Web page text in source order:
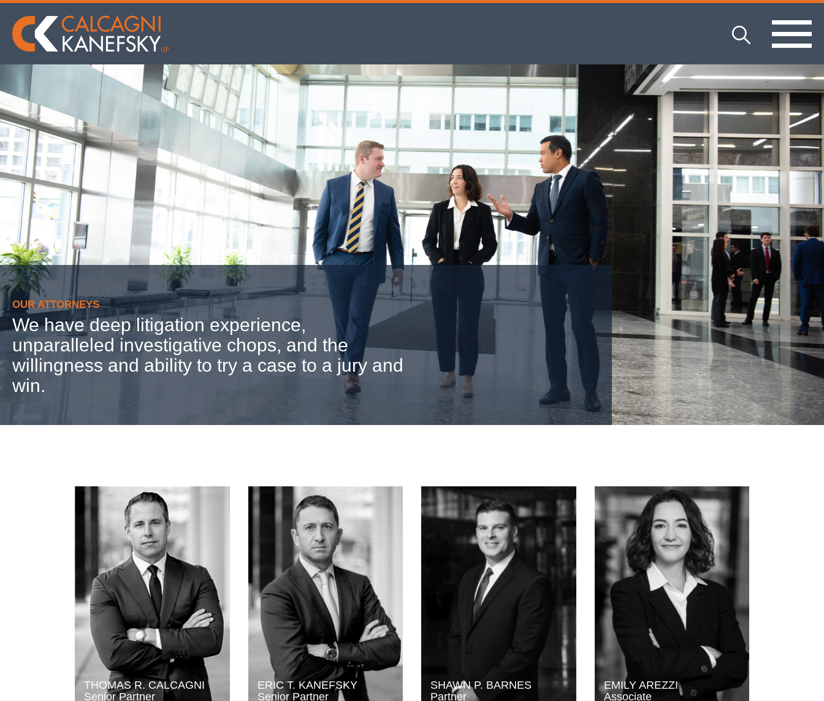
OUR ATTORNEYS
We have deep litigation experience,
unparalleled investigative chops, and the
willingness and ability to try a case to a jury and
win.
THOMAS R. CALCAGNI
Senior Partner
ERIC T. KANEFSKY
Senior Partner
SHAWN P. BARNES
Partner
EMILY AREZZI
Associate